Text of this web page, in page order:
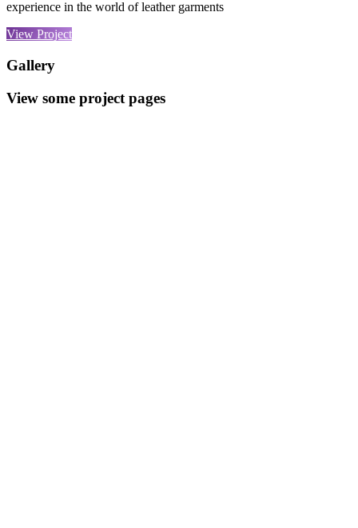
experience in the world of leather garments
View Project
Gallery
View some project pages